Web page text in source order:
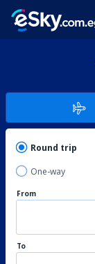
Round trip
One-way
From
To